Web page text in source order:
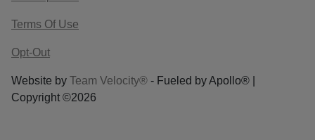
Terms Of Use
Opt-Out
Website by Team Velocity® - Fueled by Apollo® |
Copyright ©2026